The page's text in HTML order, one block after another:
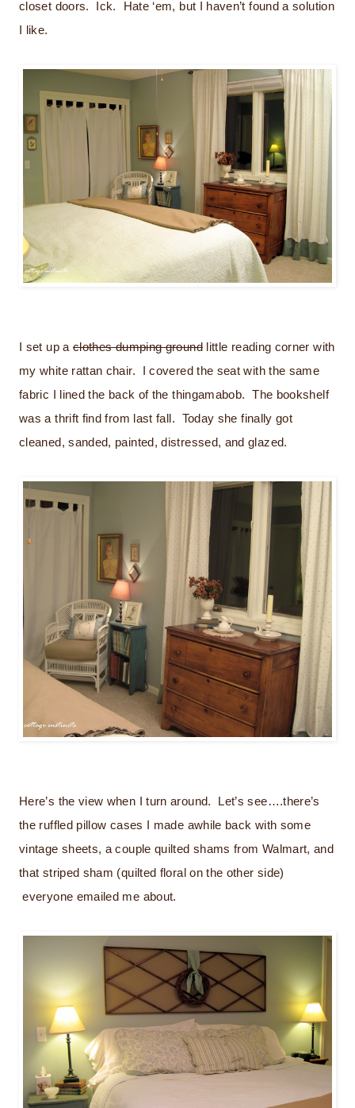
closet doors. Ick. Hate ‘em, but I haven’t found a solution
I like.
I set up a clothes dumping ground little reading corner with
my white rattan chair. I covered the seat with the same
fabric I lined the back of the thingamabob. The bookshelf
was a thrift find from last fall. Today she finally got
cleaned, sanded, painted, distressed, and glazed.
Here’s the view when I turn around. Let’s see….there’s
the ruffled pillow cases I made awhile back with some
vintage sheets, a couple quilted shams from Walmart, and
that striped sham (quilted floral on the other side)
everyone emailed me about.